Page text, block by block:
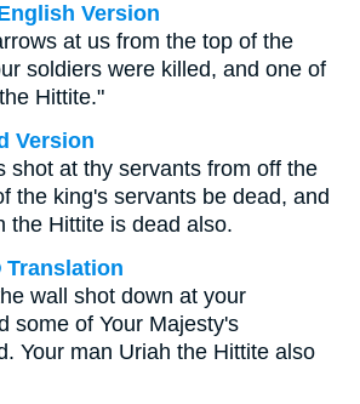
Version
at us from the top of the
soldiers were killed, and one of
Hittite."
Version
shot at thy servants from off the
the king's servants be dead, and
the Hittite is dead also.
Translation
wall shot down at your
some of Your Majesty's
Your man Uriah the Hittite also